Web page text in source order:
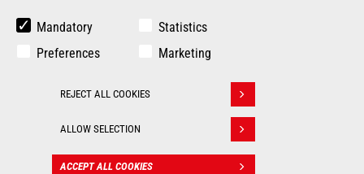
Manitou Group
Used Manitou Machines
Gehl
© 2026 Legal Politique de protection
Mandatory
Statistics
Preferences
Marketing
REJECT ALL COOKIES
ALLOW SELECTION
ACCEPT ALL COOKIES